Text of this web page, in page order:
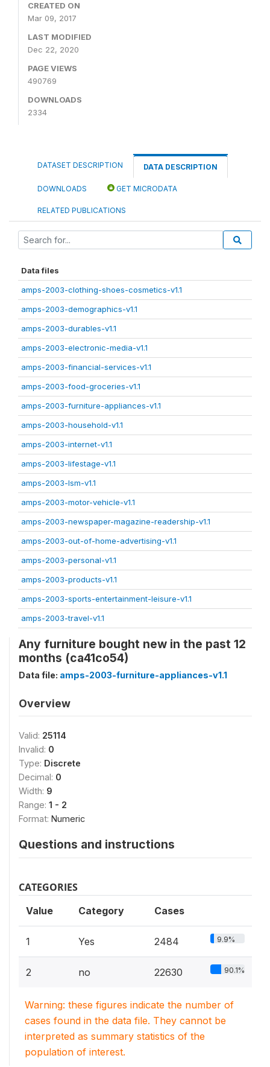
CREATED ON
Mar 09, 2017
LAST MODIFIED
Dec 22, 2020
PAGE VIEWS
490769
DOWNLOADS
2334
DATASET DESCRIPTION DATA DESCRIPTION
DOWNLOADS GET MICRODATA
RELATED PUBLICATIONS
Data files
amps-2003-clothing-shoes-cosmetics-v1.1
amps-2003-demographics-v1.1
amps-2003-durables-v1.1
amps-2003-electronic-media-v1.1
amps-2003-financial-services-v1.1
amps-2003-food-groceries-v1.1
amps-2003-furniture-appliances-v1.1
amps-2003-household-v1.1
amps-2003-internet-v1.1
amps-2003-lifestage-v1.1
amps-2003-lsm-v1.1
amps-2003-motor-vehicle-v1.1
amps-2003-newspaper-magazine-readership-v1.1
amps-2003-out-of-home-advertising-v1.1
amps-2003-personal-v1.1
amps-2003-products-v1.1
amps-2003-sports-entertainment-leisure-v1.1
amps-2003-travel-v1.1
Any furniture bought new in the past 12
months (ca41co54)
Data file: amps-2003-furniture-appliances-v1.1
Overview
Valid: 25114
Invalid: 0
Type: Discrete
Decimal: 0
Width: 9
Range: 1 - 2
Format: Numeric
Questions and instructions
CATEGORIES
Value Category Cases
1 Yes 2484 9.9%
2 no 22630 90.1%
Warning: these figures indicate the number of
cases found in the data file. They cannot be
interpreted as summary statistics of the
population of interest.